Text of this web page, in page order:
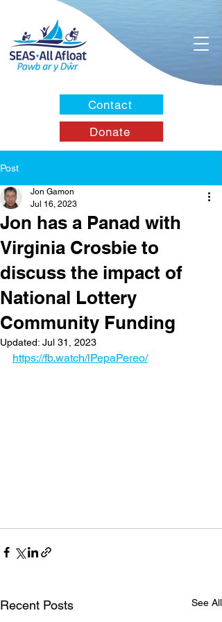
Contact
Donate
Post
Jon has a Panad with
Virginia Crosbie to
discuss the impact of
National Lottery
Community Funding
Jon Gamon
Jul 16, 2023
Updated: Jul 31, 2023
https://fb.watch/lPepaPereo/
Recent Posts See All